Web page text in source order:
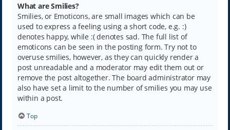
What are Smilies?
Smilies, or Emoticons, are small images which can be
used to express a feeling using a short code, e.g. :)
denotes happy, while :( denotes sad. The full list of
emoticons can be seen in the posting form. Try not to
overuse smilies, however, as they can quickly render a
post unreadable and a moderator may edit them out or
remove the post altogether. The board administrator may
also have set a limit to the number of smilies you may use
within a post.
Top